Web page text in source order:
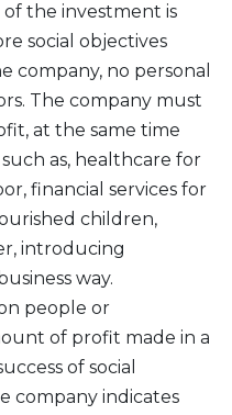
the investment is
social objectives
no personal
The company must
at the same time
as, healthcare for
financial services for
children,
introducing
way.
people or
of profit made in a
of social
company indicates